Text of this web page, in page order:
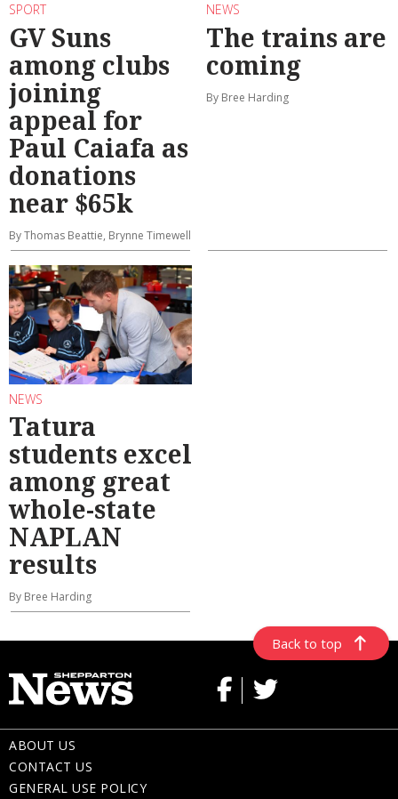
SPORT
GV Suns
among clubs
joining
appeal for
Paul Caiafa as
donations
near $65k
By Thomas Beattie, Brynne Timewell
NEWS
The trains are
coming
By Bree Harding
NEWS
Tatura
students excel
among great
whole-state
NAPLAN
results
By Bree Harding
Back to top
ABOUT US
CONTACT US
GENERAL USE POLICY